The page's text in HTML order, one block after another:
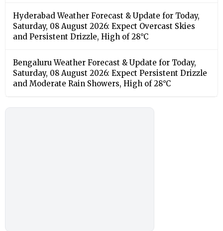
Hyderabad Weather Forecast & Update for Today,
Saturday, 08 August 2026: Expect Overcast Skies
and Persistent Drizzle, High of 28°C
Bengaluru Weather Forecast & Update for Today,
Saturday, 08 August 2026: Expect Persistent Drizzle
and Moderate Rain Showers, High of 28°C